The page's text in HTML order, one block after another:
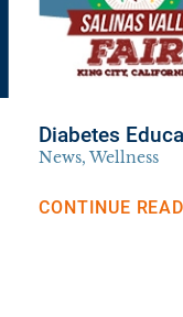
Diabetes
News, Wellness
CONTINUE